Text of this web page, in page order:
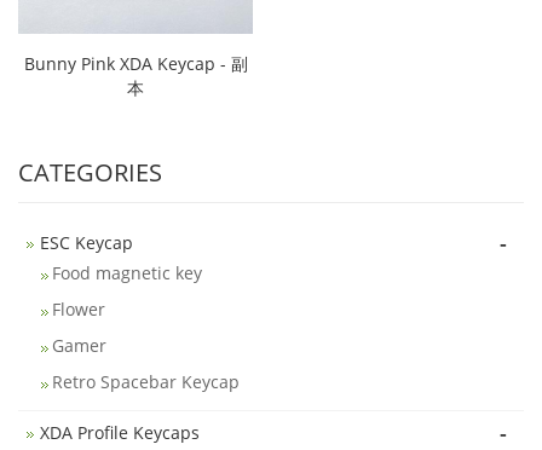
Bunny Pink XDA Keycap - 副
本
CATEGORIES
ESC Keycap -
Food magnetic key
Flower
Gamer
Retro Spacebar Keycap
XDA Profile Keycaps -